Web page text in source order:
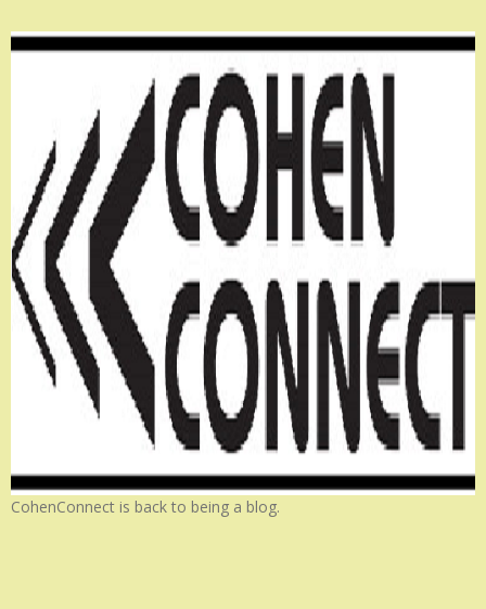
CohenConnect is back to being a blog.